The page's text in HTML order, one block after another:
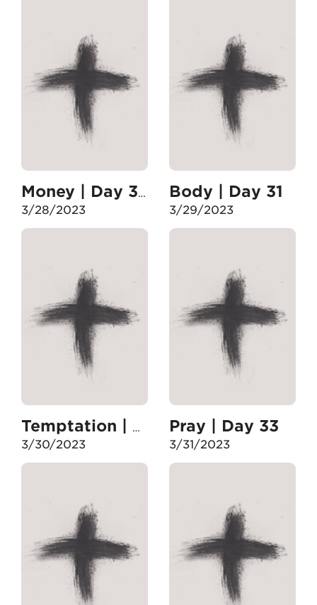
Money | Day 30
3/28/2023
Body | Day 31
3/29/2023
Temptation | Day 32
3/30/2023
Pray | Day 33
3/31/2023